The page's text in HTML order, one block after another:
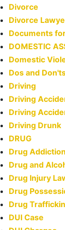
Divorce
Divorce
Documents
DOMESTIC
Domestic
Dos and
Driving
Driving
Driving
Driving Drunk
DRUG
Drug Addiction
Drug and
Drug Injury
Drug
Drug
DUI Case